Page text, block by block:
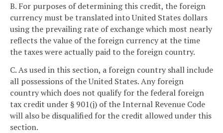
B. For purposes of determining this credit, the foreign
currency must be translated into United States dollars
using the prevailing rate of exchange which most nearly
reflects the value of the foreign currency at the time
the taxes were actually paid to the foreign country.
C. As used in this section, a foreign country shall include
all possessions of the United States. Any foreign
country which does not qualify for the federal foreign
tax credit under § 901(j) of the Internal Revenue Code
will also be disqualified for the credit allowed under this
section.